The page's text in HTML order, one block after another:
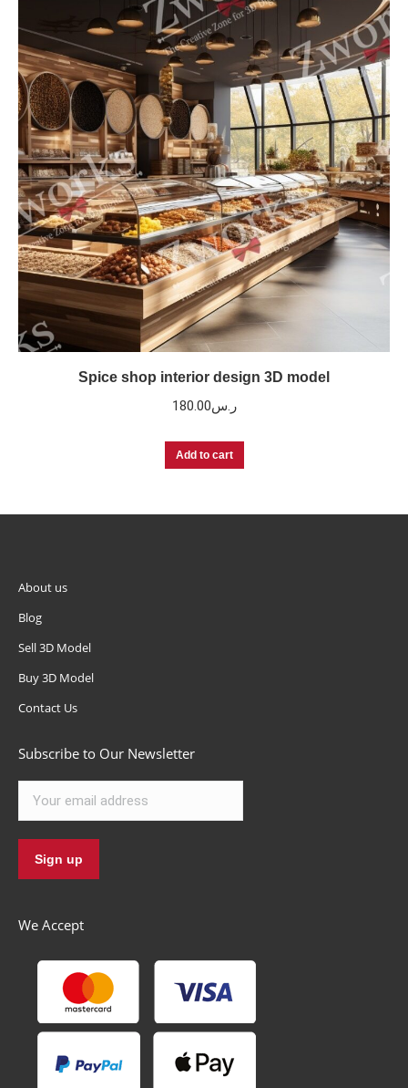
Spice shop interior design 3D model
ر.س180.00
Add to cart
About us
Blog
Sell 3D Model
Buy 3D Model
Contact Us
Subscribe to Our Newsletter
We Accept